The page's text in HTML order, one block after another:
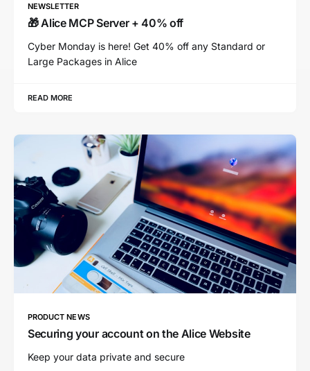
NEWSLETTER
🎁 Alice MCP Server + 40% off
Cyber Monday is here! Get 40% off any Standard or
Large Packages in Alice
READ MORE
PRODUCT NEWS
Securing your account on the Alice Website
Keep your data private and secure